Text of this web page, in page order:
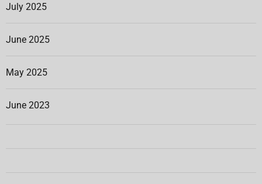
July 2025
June 2025
May 2025
June 2023